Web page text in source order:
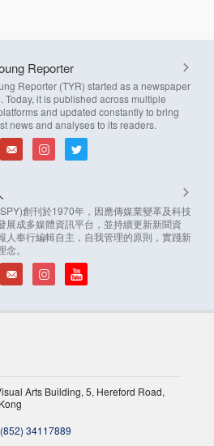
Reporter
Reporter (TYR) started as a newspaper
Today, it is published across multiple
and updated constantly to bring
news and analyses to its readers.
創刊於1970年，因應傳媒業變革及科技
展成多媒體資訊平台，並持續更新新聞資
人奉行編輯自主，自我管理的原則，實踐新
。
Arts Building, 5, Hereford Road,
(852) 34117889